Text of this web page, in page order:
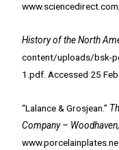
History of the North
content/uploads/bsk-
1.pdf. Accessed 25
“Lalance & Grosjean.”
Company –